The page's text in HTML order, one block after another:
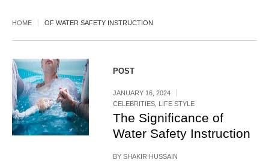
HOME OF WATER SAFETY INSTRUCTION
POST
JANUARY 16, 2024
CELEBRITIES LIFE STYLE
The Significance of
Water Safety Instruction
BYSHAKIR HUSSAIN